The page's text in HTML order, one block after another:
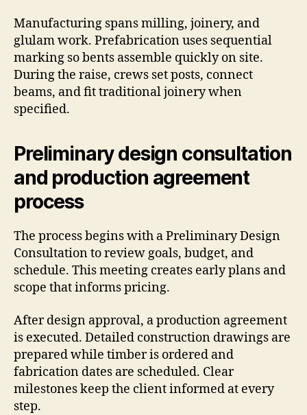
Manufacturing spans milling, joinery, and
glulam work. Prefabrication uses sequential
marking so bents assemble quickly on site.
During the raise, crews set posts, connect
beams, and fit traditional joinery when
specified.
Preliminary design consultation
and production agreement
process
The process begins with a Preliminary Design
Consultation to review goals, budget, and
schedule. This meeting creates early plans and
scope that informs pricing.
After design approval, a production agreement
is executed. Detailed construction drawings are
prepared while timber is ordered and
fabrication dates are scheduled. Clear
milestones keep the client informed at every
step.